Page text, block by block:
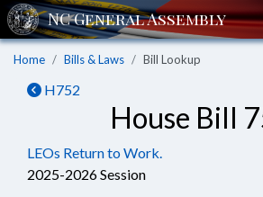
Home Bills & Laws Bill Lookup
H752
House Bill
LEOs Return to Work.
2025-2026 Session